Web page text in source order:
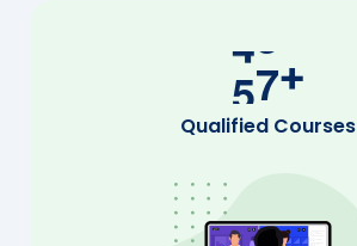
50+
Qualified Courses